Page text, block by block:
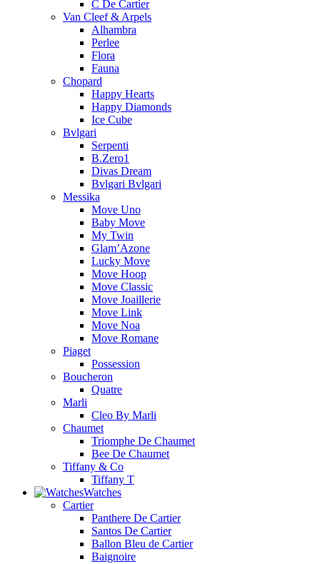
C De Cartier
Van Cleef & Arpels
Alhambra
Perlee
Flora
Fauna
Chopard
Happy Hearts
Happy Diamonds
Ice Cube
Bvlgari
Serpenti
B.Zero1
Divas Dream
Bvlgari Bvlgari
Messika
Move Uno
Baby Move
My Twin
Glam’Azone
Lucky Move
Move Hoop
Move Classic
Move Joaillerie
Move Link
Move Noa
Move Romane
Piaget
Possession
Boucheron
Quatre
Marli
Cleo By Marli
Chaumet
Triomphe De Chaumet
Bee De Chaumet
Tiffany & Co
Tiffany T
Watches
Cartier
Panthere De Cartier
Santos De Cartier
Ballon Bleu de Cartier
Baignoire